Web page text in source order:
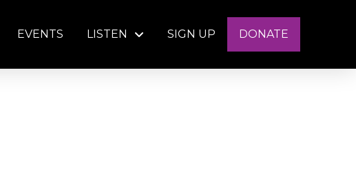
EVENTS LISTEN SIGN UP DONATE